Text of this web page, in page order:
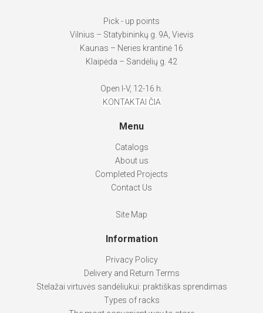
Pick - up points
Vilnius – Statybininkų g. 9A, Vievis
Kaunas – Neries krantinė 16
Klaipėda – Sandėlių g. 42
Open I-V, 12-16 h.
KONTAKTAI ČIA
Menu
Catalogs
About us
Completed Projects
Contact Us
Site Map
Information
Privacy Policy
Delivery and Return Terms
Stelažai virtuvės sandėliukui: praktiškas sprendimas
Types of racks